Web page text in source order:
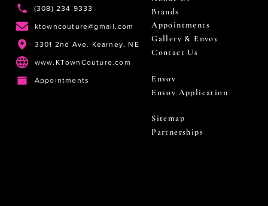
(308) 234 9333
ktowncouture@gmail.com
3301 2nd Ave. Kearney, NE
www.KTownCouture.com
Appointments
Brands
Appointments
Gallery & Envoy
Contact Us
Envoy
Envoy Application
Sitemap
Partnerships